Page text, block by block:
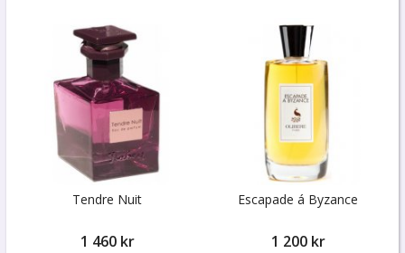
Tendre Nuit
1 460 kr
Escapade á Byzance
1 200 kr